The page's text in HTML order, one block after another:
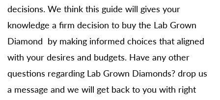
decisions. We think this guide will gives your
knowledge a firm decision to buy the Lab Grown
Diamond by making informed choices that aligned
with your desires and budgets. Have any other
questions regarding Lab Grown Diamonds? drop us
a message and we will get back to you with right